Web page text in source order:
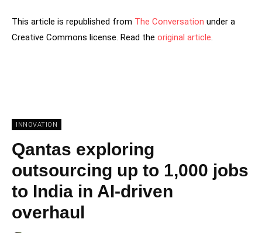
This article is republished from The Conversation under a
Creative Commons license. Read the original article.